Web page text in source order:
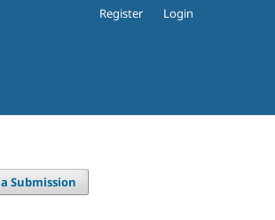
Register Login
Submission